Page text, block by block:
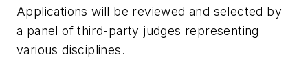
Applications will be reviewed and selected by
a panel of third-party judges representing
various disciplines.